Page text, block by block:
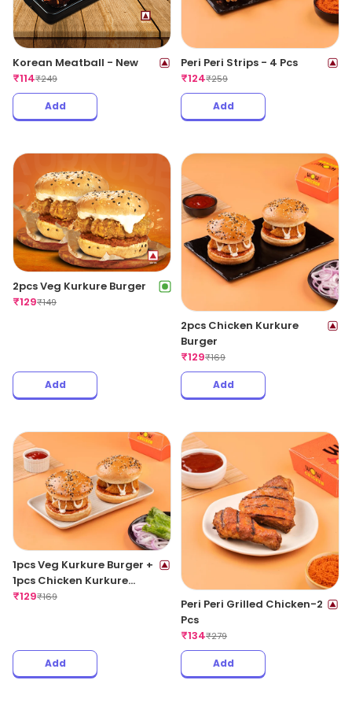
Korean Meatball - New
₹114₹249
Add
Peri Peri Strips - 4 Pcs
₹124₹259
Add
2pcs Veg Kurkure Burger
₹129₹149
Add
2pcs Chicken Kurkure
Burger
₹129₹169
Add
1pcs Veg Kurkure Burger +
1pcs Chicken Kurkure
Burger
₹129₹169
Add
Peri Peri Grilled Chicken-2
Pcs
₹134₹279
Add